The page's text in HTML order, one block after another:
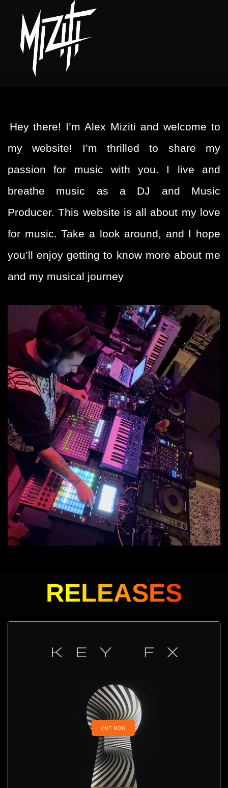
Hey there! I’m Alex Miziti and welcome to
my website! I’m thrilled to share my
passion for music with you. I live and
breathe music as a DJ and Music
Producer. This website is all about my love
for music. Take a look around, and I hope
you’ll enjoy getting to know more about me
and my musical journey
RELEASES
OUT NOW